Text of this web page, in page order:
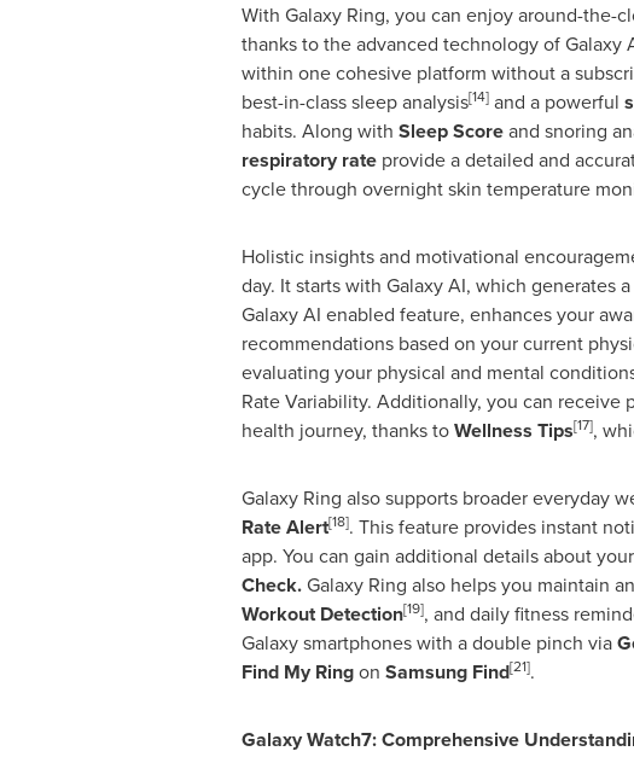
With Galaxy Ring, you can enjoy around-
thanks to the advanced technology of
within one cohesive platform without a
best-in-class sleep analysis[14]and a powerful
habits. Along with Sleep Scoreand snoring
respiratory rate provide a detailed and
cycle through overnight skin temperature
Holistic insights and motivational
day. It starts with Galaxy AI, which generates
Galaxy AI enabled feature, enhances your
recommendations based on your current
evaluating your physical and mental
Rate Variability. Additionally, you can receive
health journey, thanks toWellness Tips[17],
Galaxy Ring also supports broader everyday
Rate Alert[18]. This feature provides instant
app. You can gain additional details about
Check.Galaxy Ring also helps you maintain
Workout Detection[19], and daily fitness
Galaxy smartphones with a double pinch via
Find My Ringon Samsung Find[21].
Galaxy Watch7: Comprehensive